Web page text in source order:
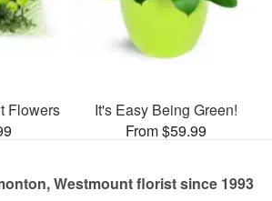
Flowers
It's Easy Being Green!
From $59.99
Westmount florist since 1993